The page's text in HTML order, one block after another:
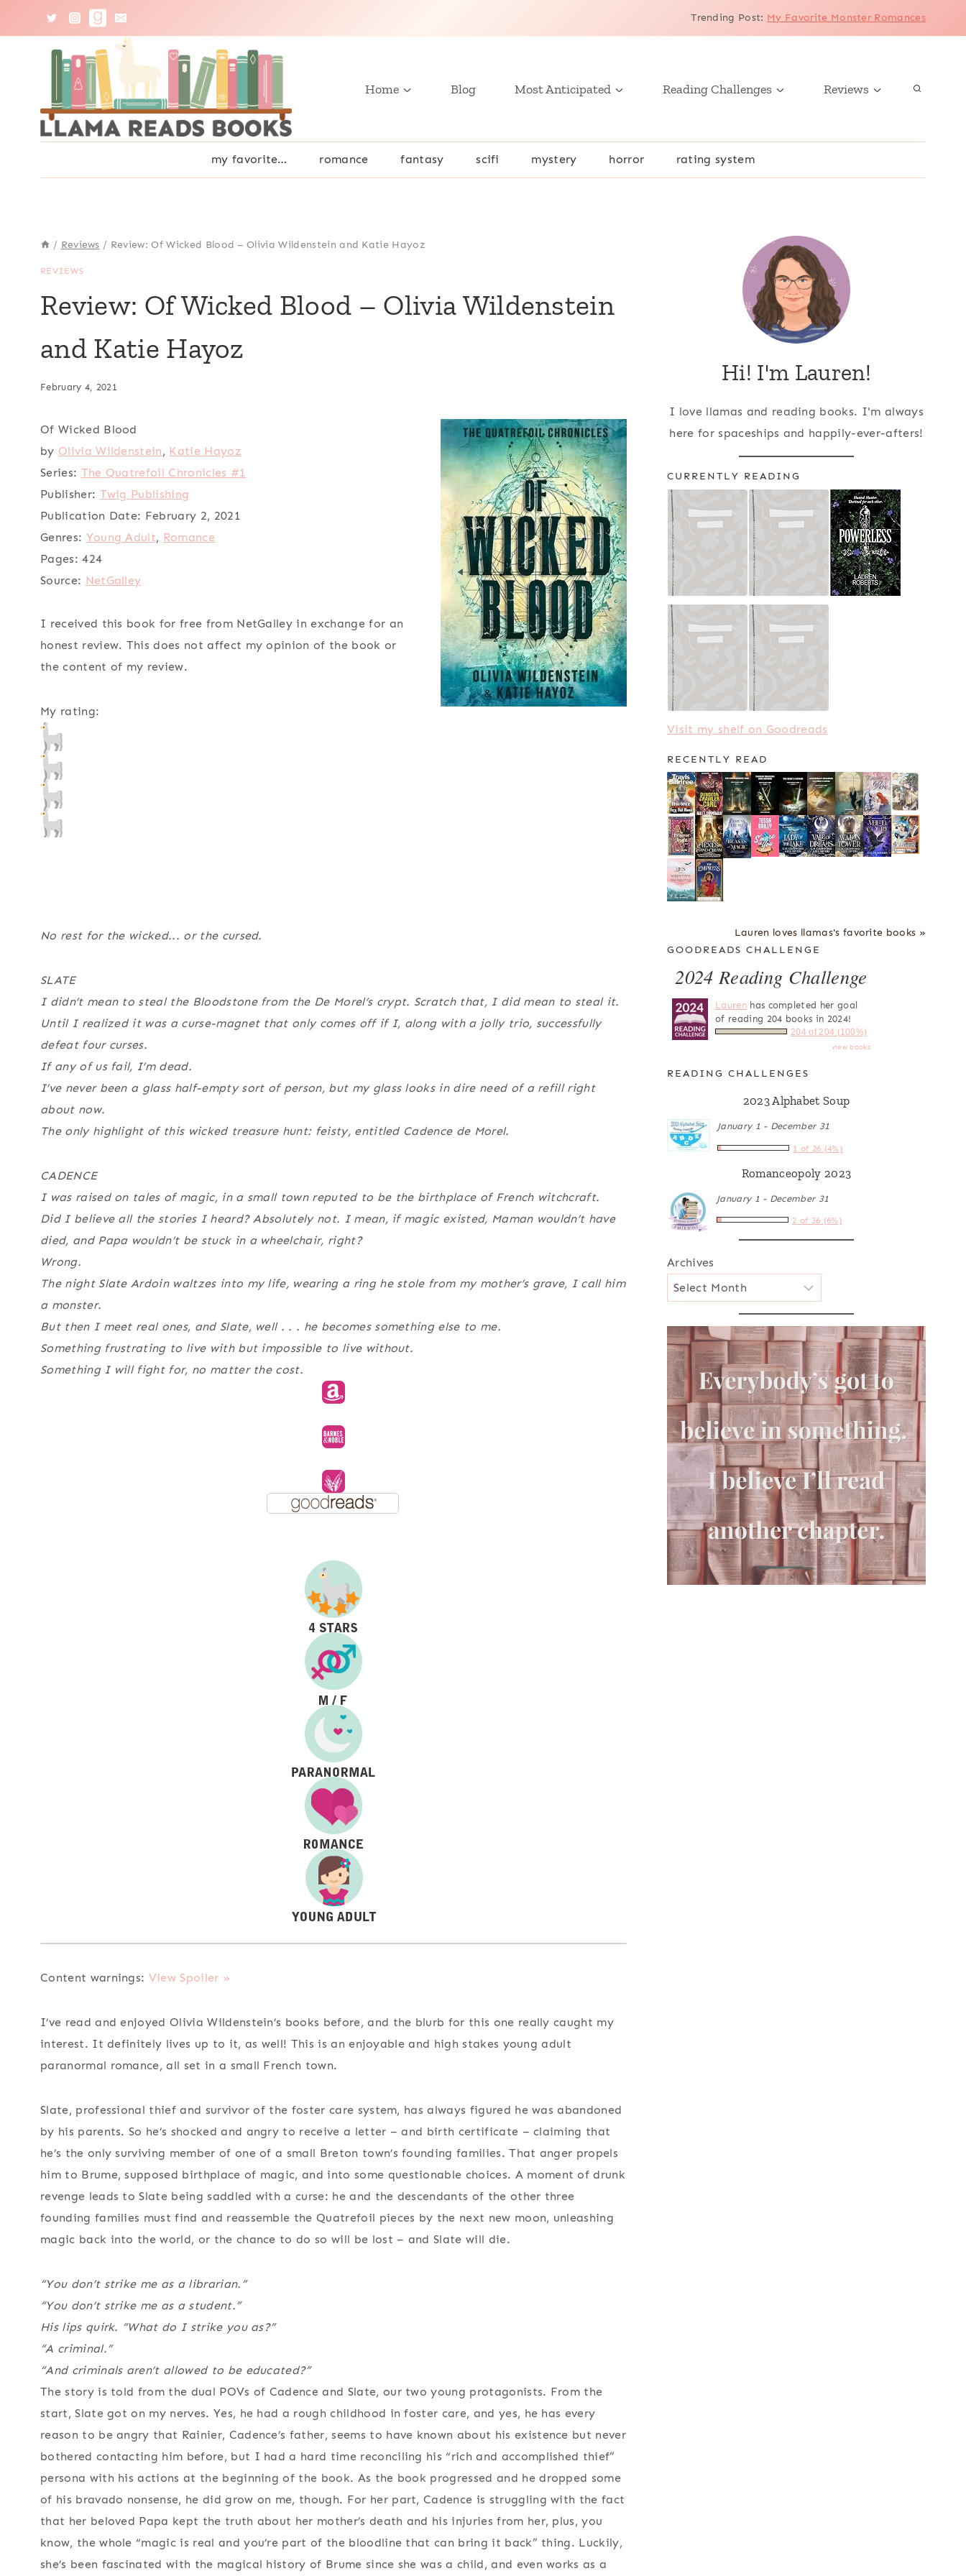
Trending Post: My Favorite Monster Romances
Home Blog Most Anticipated Reading Challenges Reviews
my favorite… romance fantasy scifi mystery horror rating system
/ Reviews / Review: Of Wicked Blood – Olivia Wildenstein and Katie Hayoz
REVIEWS
Review: Of Wicked Blood – Olivia Wildenstein
and Katie Hayoz
February 4, 2021
Of Wicked Blood
by Olivia Wildenstein, Katie Hayoz
Series: The Quatrefoil Chronicles #1
Publisher: Twig Publishing
Publication Date: February 2, 2021
Genres: Young Adult, Romance
Pages: 424
Source: NetGalley
I received this book for free from NetGalley in exchange for an
honest review. This does not affect my opinion of the book or
the content of my review.
My rating:
No rest for the wicked... or the cursed.
SLATE
I didn’t mean to steal the Bloodstone from the De Morel’s crypt. Scratch that, I did mean to steal it.
Until I realized it was a curse-magnet that only comes off if I, along with a jolly trio, successfully
defeat four curses.
If any of us fail, I’m dead.
I’ve never been a glass half-empty sort of person, but my glass looks in dire need of a refill right
about now.
The only highlight of this wicked treasure hunt: feisty, entitled Cadence de Morel.
CADENCE
I was raised on tales of magic, in a small town reputed to be the birthplace of French witchcraft.
Did I believe all the stories I heard? Absolutely not. I mean, if magic existed, Maman wouldn’t have
died, and Papa wouldn’t be stuck in a wheelchair, right?
Wrong.
The night Slate Ardoin waltzes into my life, wearing a ring he stole from my mother’s grave, I call him
a monster.
But then I meet real ones, and Slate, well . . . he becomes something else to me.
Something frustrating to live with but impossible to live without.
Something I will fight for, no matter the cost.
Content warnings: View Spoiler »
I’ve read and enjoyed Olivia Wildenstein’s books before, and the blurb for this one really caught my
interest. It definitely lives up to it, as well! This is an enjoyable and high stakes young adult
paranormal romance, all set in a small French town.
Slate, professional thief and survivor of the foster care system, has always figured he was abandoned
by his parents. So he’s shocked and angry to receive a letter – and birth certificate – claiming that
he’s the only surviving member of one of a small Breton town’s founding families. That anger propels
him to Brume, supposed birthplace of magic, and into some questionable choices. A moment of drunk
revenge leads to Slate being saddled with a curse: he and the descendants of the other three
founding families must find and reassemble the Quatrefoil pieces by the next new moon, unleashing
magic back into the world, or the chance to do so will be lost – and Slate will die.
“You don’t strike me as a librarian.”
“You don’t strike me as a student.”
His lips quirk. “What do I strike you as?”
“A criminal.”
“And criminals aren’t allowed to be educated?”
The story is told from the dual POVs of Cadence and Slate, our two young protagonists. From the
start, Slate got on my nerves. Yes, he had a rough childhood in foster care, and yes, he has every
reason to be angry that Rainier, Cadence’s father, seems to have known about his existence but never
bothered contacting him before, but I had a hard time reconciling his “rich and accomplished thief”
persona with his actions at the beginning of the book. As the book progressed and he dropped some
of his bravado nonsense, he did grow on me, though. For her part, Cadence is struggling with the fact
that her beloved Papa kept the truth about her mother’s death and his injuries from her, plus, you
know, the whole “magic is real and you’re part of the bloodline that can bring it back” thing. Luckily,
she’s been fascinated with the magical history of Brume since she was a child, and even works as a
Hi! I'm Lauren!
I love llamas and reading books. I'm always
here for spaceships and happily-ever-afters!
CURRENTLY READING
Visit my shelf on Goodreads
RECENTLY READ
Lauren loves llamas's favorite books »
GOODREADS CHALLENGE
2024 Reading Challenge
Laurenhas completed her goal
of reading 204 books in 2024!
204 of 204 (100%)
view books
READING CHALLENGES
2023 Alphabet Soup
January 1 - December 31
1 of 26 (4%)
Romanceopoly 2023
January 1 - December 31
2 of 36 (6%)
Archives